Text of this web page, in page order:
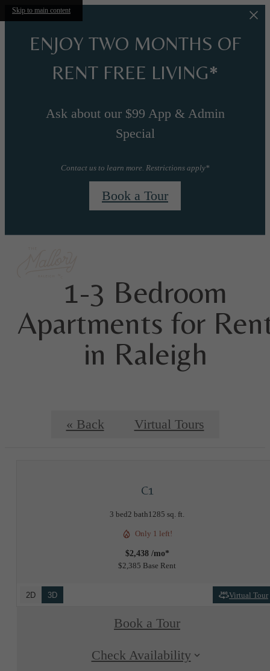
Skip to main content
ENJOY TWO MONTHS OF
RENT FREE LIVING*
Ask about our $99 App & Admin
Special
Contact us to learn more. Restrictions apply*
Book a Tour
1-3 Bedroom
Apartments for
in Raleigh
« Back Virtual Tours
C1
3 bed2 bath1285 sq. ft.
Only 1 left!
$2,438 /mo*
$2,385 Base Rent
2D 3D Virtual Tour
Book a Tour
Check Availability